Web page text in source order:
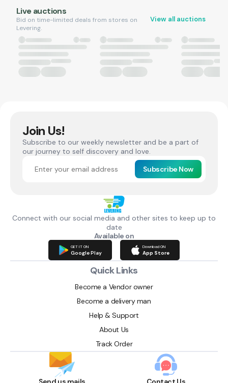
Live auctions
Bid on time-limited deals from stores on
Levering.
View all auctions
Join Us!
Subscribe to our weekly newsletter and be a part of
our journey to self discovery and love.
Subscribe Now
Connect with our social media and other sites to keep up to
date
Available on
GET IT ON
Google Play
Download ON
App Store
Quick Links
Become a Vendor owner
Become a delivery man
Help & Support
About Us
Track Order